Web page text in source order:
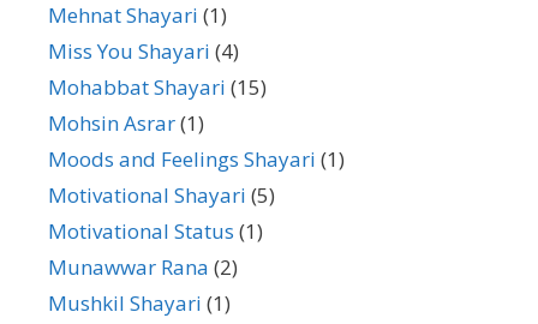
Mehnat Shayari (1)
Miss You Shayari (4)
Mohabbat Shayari (15)
Mohsin Asrar(1)
Moods and Feelings Shayari (1)
Motivational Shayari (5)
Motivational Status (1)
Munawwar Rana (2)
Mushkil Shayari (1)